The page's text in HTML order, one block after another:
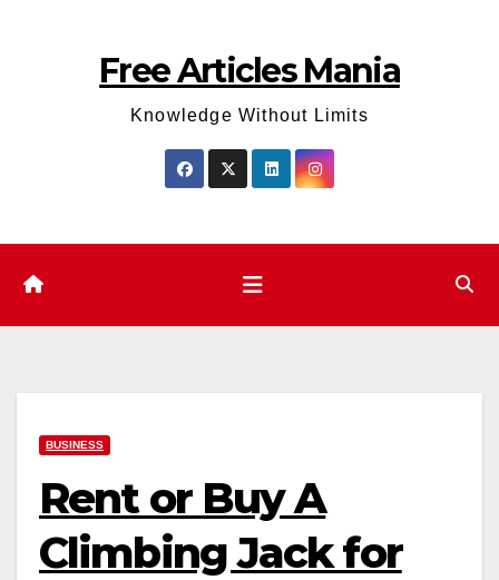
Free Articles Mania
Knowledge Without Limits
BUSINESS
Rent or Buy A
Climbing Jack for